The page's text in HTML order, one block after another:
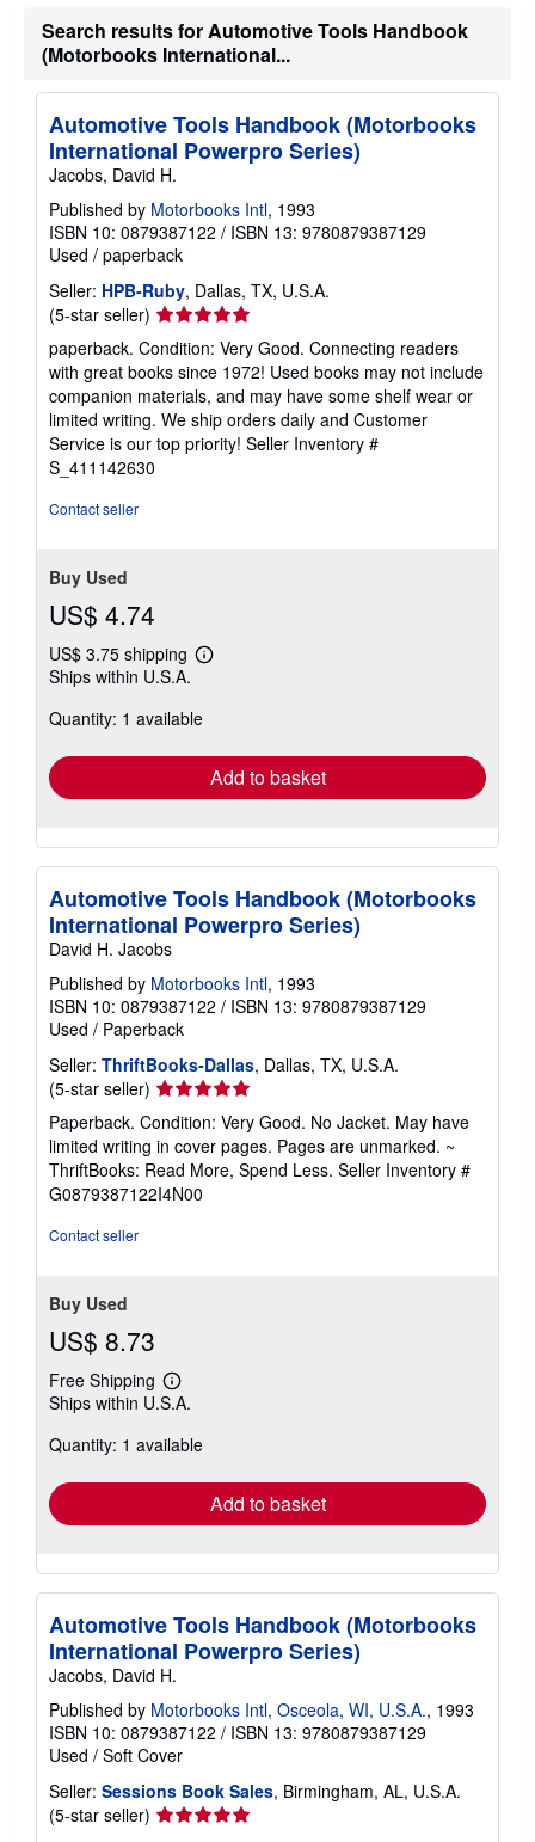
s
h
p
n
g
s
Search results for Automotive Tools Handbook
(Motorbooks International...
Automotive Tools Handbook (Motorbooks
International Powerpro Series)
Jacobs, David H.
Published by Motorbooks Intl, 1993
ISBN 10: 0879387122 / ISBN 13: 9780879387129
Used / paperback
Seller: HPB-Ruby, Dallas, TX, U.S.A.
(5-star seller) Seller
rating
5
out
of
5
stars
paperback. Condition: Very Good. Connecting readers
with great books since 1972! Used books may not include
companion materials, and may have some shelf wear or
limited writing. We ship orders daily and Customer
Service is our top priority! Seller Inventory #
S_411142630
Contact seller
Buy Used
US$ 4.74
US$ 3.75 shipping
Learn
shipping
Ships within U.S.A.
Quantity: 1 available
Add to basket
Automotive Tools Handbook (Motorbooks
International Powerpro Series)
David H. Jacobs
Published by Motorbooks Intl, 1993
ISBN 10: 0879387122 / ISBN 13: 9780879387129
Used / Paperback
Seller: ThriftBooks-Dallas, Dallas, TX, U.S.A.
(5-star seller) Seller
rating
5
out
of
5
Paperback. Condition: Very Good. No Jacket. May have
limited writing in cover pages. Pages are unmarked. ~
ThriftBooks: Read More, Spend Less. Seller Inventory #
G0879387122I4N00
Contact seller
Buy Used
US$ 8.73
Free Shipping
Learn
more
shipping
Ships within U.S.A.
Quantity: 1 available
Add to basket
Automotive Tools Handbook (Motorbooks
International Powerpro Series)
Jacobs, David H.
Published by Motorbooks Intl, Osceola, WI, U.S.A., 1993
ISBN 10: 0879387122 / ISBN 13: 9780879387129
Used / Soft Cover
Seller: Sessions Book Sales, Birmingham, AL, U.S.A.
(5-star seller) Seller